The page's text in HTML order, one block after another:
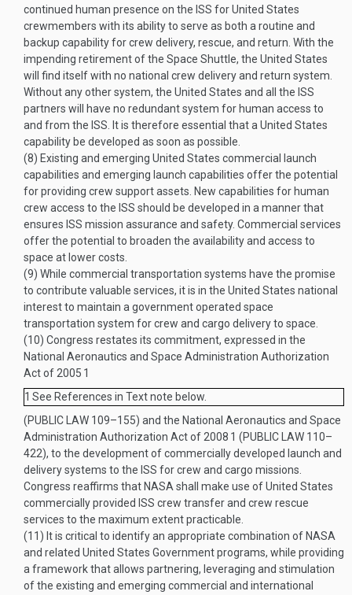
continued human presence on the ISS for United States
crewmembers with its ability to serve as both a routine and
backup capability for crew delivery, rescue, and return. With the
impending retirement of the Space Shuttle, the United States
will find itself with no national crew delivery and return system.
Without any other system, the United States and all the ISS
partners will have no redundant system for human access to
and from the ISS. It is therefore essential that a United States
capability be developed as soon as possible.
(8) Existing and emerging United States commercial launch
capabilities and emerging launch capabilities offer the potential
for providing crew support assets. New capabilities for human
crew access to the ISS should be developed in a manner that
ensures ISS mission assurance and safety. Commercial services
offer the potential to broaden the availability and access to
space at lower costs.
(9) While commercial transportation systems have the promise
to contribute valuable services, it is in the United States national
interest to maintain a government operated space
transportation system for crew and cargo delivery to space.
(10) Congress restates its commitment, expressed in the
National Aeronautics and Space Administration Authorization
Act of 2005 1
1 See References in Text note below.
(PUBLIC LAW 109–155) and the National Aeronautics and Space
Administration Authorization Act of 2008 1 (PUBLIC LAW 110–
422), to the development of commercially developed launch and
delivery systems to the ISS for crew and cargo missions.
Congress reaffirms that NASA shall make use of United States
commercially provided ISS crew transfer and crew rescue
services to the maximum extent practicable.
(11) It is critical to identify an appropriate combination of NASA
and related United States Government programs, while providing
a framework that allows partnering, leveraging and stimulation
of the existing and emerging commercial and international